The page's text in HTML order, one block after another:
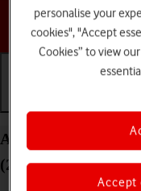
Activate Apple
(2020) iOS 17
personalise your
cookies", "Accept
Cookies” to view
Accept